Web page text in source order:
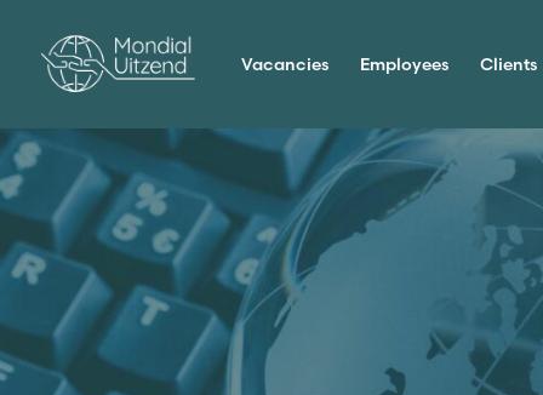
Vacancies Employees Clients